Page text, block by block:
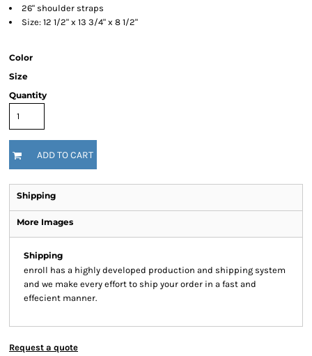
26" shoulder straps
Size: 12 1/2" x 13 3/4" x 8 1/2"
Color
Size
Quantity
ADD TO CART
Shipping
More Images
Shipping
enroll has a highly developed production and shipping system
and we make every effort to ship your order in a fast and
effecient manner.
Request a quote